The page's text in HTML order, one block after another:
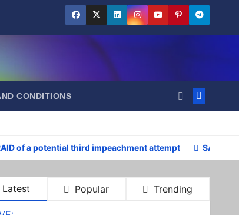
CONDITIONS
of a potential third impeachment attempt SAD:
Latest Popular Trending